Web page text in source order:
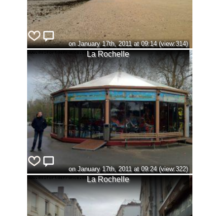
on January 17th, 2011 at 09:14 (view:314)
La Rochelle
on January 17th, 2011 at 09:24 (view:322)
La Rochelle